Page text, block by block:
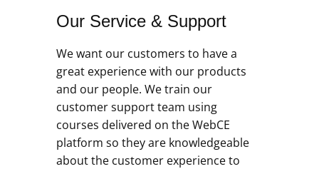
Our Service & Support
We want our customers to have a
great experience with our products
and our people. We train our
customer support team using
courses delivered on the WebCE
platform so they are knowledgeable
about the customer experience to